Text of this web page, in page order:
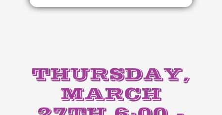
THURSDAY,
MARCH